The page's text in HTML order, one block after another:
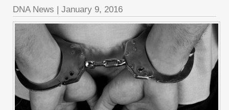
DNA News | January 9, 2016